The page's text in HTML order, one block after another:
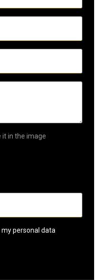
it in the image
my personal data